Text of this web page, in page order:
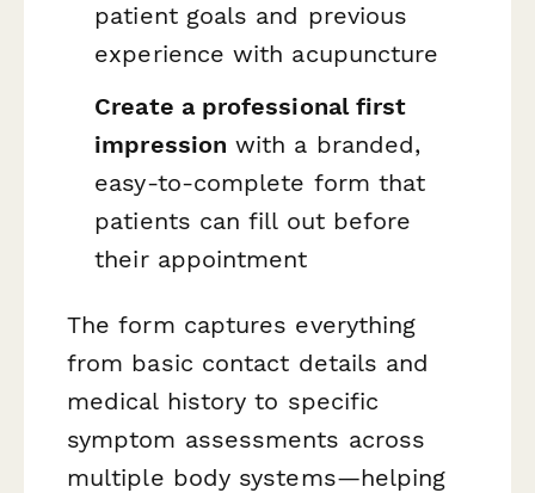
patient goals and previous
experience with acupuncture
Create a professional first
impression with a branded,
easy-to-complete form that
patients can fill out before
their appointment
The form captures everything
from basic contact details and
medical history to specific
symptom assessments across
multiple body systems—helping